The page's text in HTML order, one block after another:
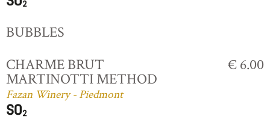
BUBBLES
CHARME BRUT
MARTINOTTI METHOD
Fazan Winery - Piedmont
€ 6.00